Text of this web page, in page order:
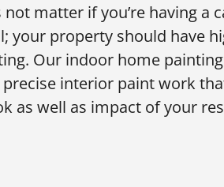
matter if you’re having a
your property should have
Our indoor home
interior paint work
as well as impact of your